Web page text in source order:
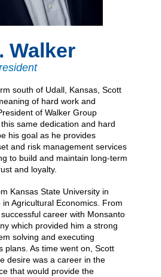
Walker
south of Udall, Kansas, Scott
of hard work and
of Walker Group
same dedication and hard
his goal as he provides
and risk management services
to build and maintain long-term
and loyalty.
Kansas State University in
Agricultural Economics. From
career with Monsanto
which provided him a strong
solving and executing
plans. As time went on, Scott
desire was a career in the
that would provide the